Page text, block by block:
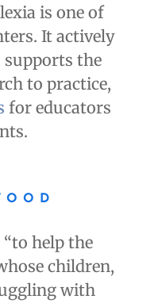
is one of
It actively
supports the
to practice,
for educators
help the
children,
with